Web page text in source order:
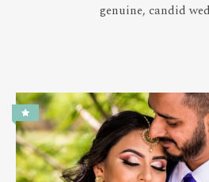
genuine, candid